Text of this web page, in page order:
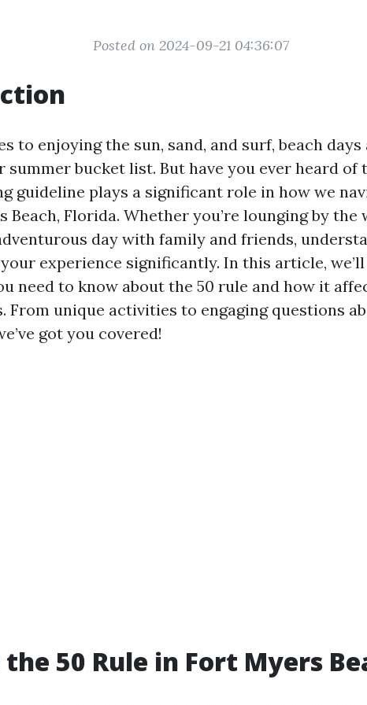
Posted on 2024-09-21 04:36:07
to enjoying the sun, sand, and surf, beach
summer bucket list. But have you ever heard of
guideline plays a significant role in how we
Beach, Florida. Whether you’re lounging by the
day with family and friends,
experience significantly. In this article,
need to know about the 50 rule and how it
From unique activities to engaging questions
got you covered!
50 Rule in Fort Myers